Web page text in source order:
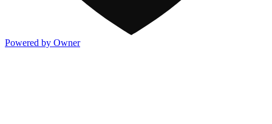
Powered by Owner